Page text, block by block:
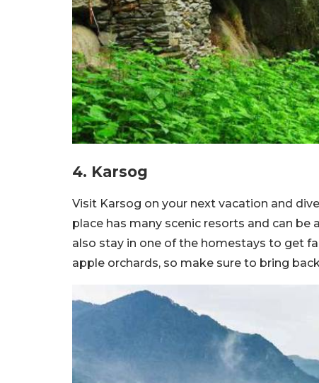
4. Karsog
Visit Karsog on your next vacation and
place has many scenic resorts and can be
also stay in one of the homestays to get
apple orchards, so make sure to bring